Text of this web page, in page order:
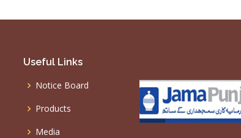
Useful Links
Notice Board
Products
Media